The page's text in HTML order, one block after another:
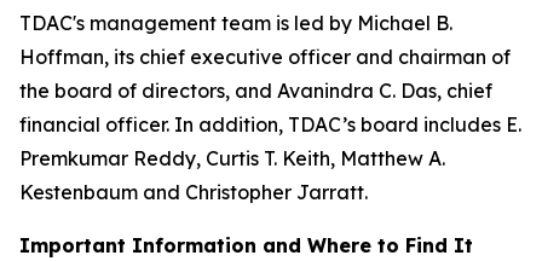
TDAC's management team is led by Michael B.
Hoffman, its chief executive officer and chairman of
the board of directors, and Avanindra C. Das, chief
financial officer. In addition, TDAC’s board includes E.
Premkumar Reddy, Curtis T. Keith, Matthew A.
Kestenbaum and Christopher Jarratt.
Important Information and Where to Find It